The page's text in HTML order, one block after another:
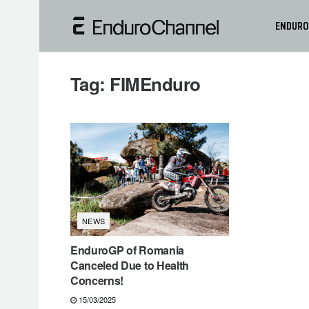
ENDURO
Tag: FIMEnduro
NEWS
EnduroGP of Romania
Canceled Due to Health
Concerns!
15/03/2025